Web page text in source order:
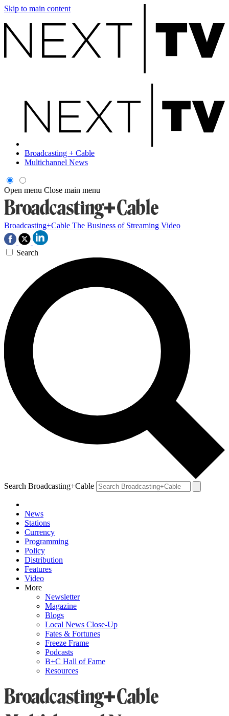
Skip to main content
Broadcasting + Cable
Multichannel News
Open menu Close main menu
Broadcasting+Cable The Business of Streaming Video
Search
Search Broadcasting+Cable
News
Stations
Currency
Programming
Policy
Distribution
Features
Video
More
Newsletter
Magazine
Blogs
Local News Close-Up
Fates & Fortunes
Freeze Frame
Podcasts
B+C Hall of Fame
Resources